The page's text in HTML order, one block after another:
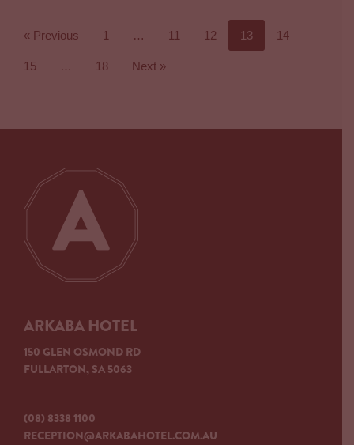
« Previous 1 … 11 12 13 14
15 … 18 Next »
ARKABA HOTEL
150 GLEN OSMOND RD
FULLARTON, SA 5063
(08) 8338 1100
RECEPTION@ARKABAHOTEL.COM.AU